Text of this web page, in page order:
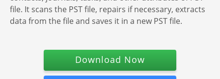
file. It scans the PST file, repairs if necessary, extracts
data from the file and saves it in a new PST file.
Download Now